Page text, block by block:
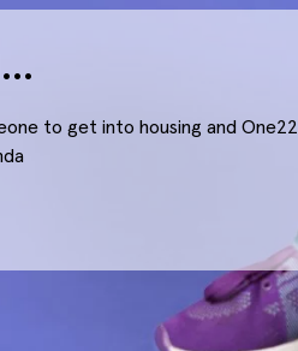
to get into housing and One22